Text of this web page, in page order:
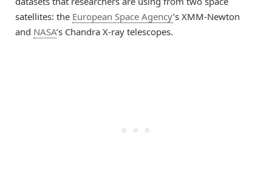
satellites: the European Space Agency’s XMM-Newton
and NASA’s Chandra X-ray telescopes.